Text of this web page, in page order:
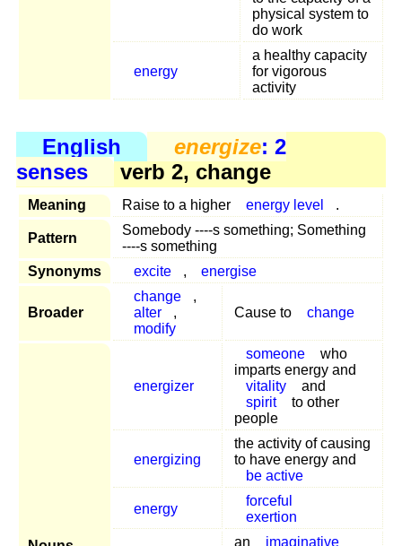
physical system to
do work
energy
a healthy capacity
for vigorous
activity
English energize: 2
senses
verb 2, change
Meaning Raise to a higher energy level .
Pattern
Somebody ----s something; Something
----s something
Synonyms
excite , energise
Broader
change
,
alter
,
modify
Cause to change
energizer
someone
who
imparts energy and
vitality
and
spirit
to other
people
energizing
the activity of causing
to have energy and
be active
energy
forceful
exertion
an
imaginative